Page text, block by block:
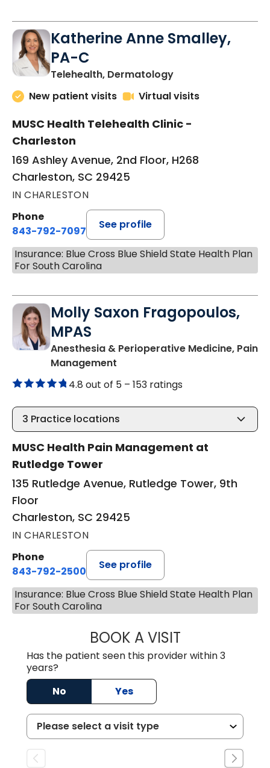
Katherine Anne Smalley,
PA-C
Telehealth, Dermatologyin Charleston, SC
New patient visits
Virtual visits
MUSC Health Telehealth Clinic -
Charleston
169 Ashley Avenue, 2nd Floor, H268
Charleston, SC 29425
IN CHARLESTON
Phone
843-792-7097
See profile
Insurance: Blue Cross Blue Shield State Health Plan
For South Carolina
Molly Saxon Fragopoulos,
MPAS
Anesthesia & Perioperative Medicine, Pain
Management
4.8 out of 5 – 153 ratings
3 Practice locations
MUSC Health Pain Management at
Rutledge Tower
135 Rutledge Avenue, Rutledge Tower, 9th
Floor
Charleston, SC 29425
IN CHARLESTON
Phone
843-792-2500
See profile
Insurance: Blue Cross Blue Shield State Health Plan
For South Carolina
BOOK A VISITMOLLY SAXON
Has the patient seen this provider within 3
years?
No
Yes